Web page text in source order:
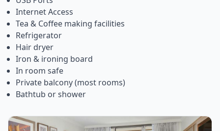
Internet Access
Tea & Coffee making facilities
Refrigerator
Hair dryer
Iron & ironing board
In room safe
Private balcony (most rooms)
Bathtub or shower